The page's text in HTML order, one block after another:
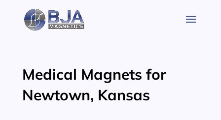
content
Medical Magnets for
Newtown, Kansas